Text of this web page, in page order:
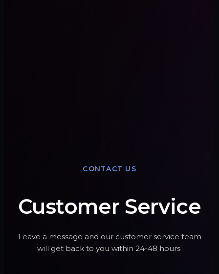
CONTACT US
Customer Service
Leave a message and our customer service team
will get back to you within 24-48 hours.